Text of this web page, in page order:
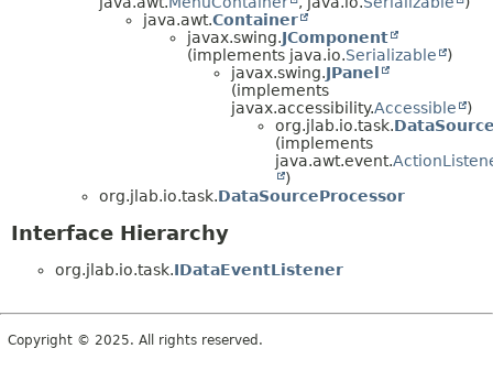
java.awt.Container
javax.swing.JComponent
(implements java.io.Serializable
)
javax.swing.JPanel
(implements
javax.accessibility.Accessible
)
org.jlab.io.task.
(implements
java.awt.event.
)
org.jlab.io.task.DataSourceProcessor
Interface Hierarchy
org.jlab.io.task.IDataEventListener
Copyright © 2025. All rights reserved.